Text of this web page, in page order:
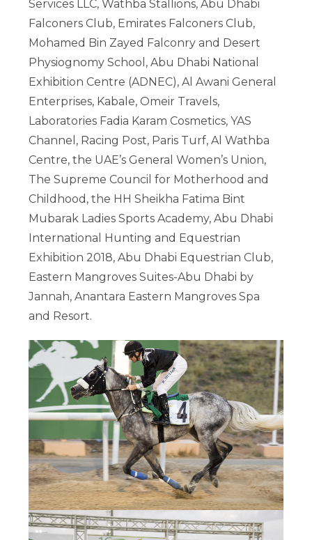
Services LLC, Wathba Stallions, Abu Dhabi
Falconers Club, Emirates Falconers Club,
Mohamed Bin Zayed Falconry and Desert
Physiognomy School, Abu Dhabi National
Exhibition Centre (ADNEC), Al Awani General
Enterprises, Kabale, Omeir Travels,
Laboratories Fadia Karam Cosmetics, YAS
Channel, Racing Post, Paris Turf, Al Wathba
Centre, the UAE’s General Women’s Union,
The Supreme Council for Motherhood and
Childhood, the HH Sheikha Fatima Bint
Mubarak Ladies Sports Academy, Abu Dhabi
International Hunting and Equestrian
Exhibition 2018, Abu Dhabi Equestrian Club,
Eastern Mangroves Suites-Abu Dhabi by
Jannah, Anantara Eastern Mangroves Spa
and Resort.